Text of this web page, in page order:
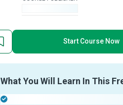
Start Course Now
What You Will Learn In This